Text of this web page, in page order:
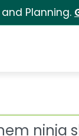
Planning.